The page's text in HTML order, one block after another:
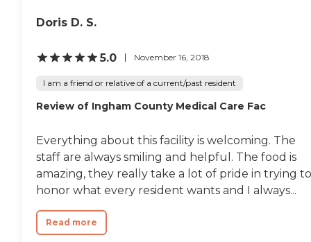
Doris D. S.
5.0 November 16, 2018
I am a friend or relative of a current/past resident
Review of Ingham County Medical Care Fac
Everything about this facility is welcoming. The
staff are always smiling and helpful. The food is
amazing, they really take a lot of pride in trying to
honor what every resident wants and I always...
Read more